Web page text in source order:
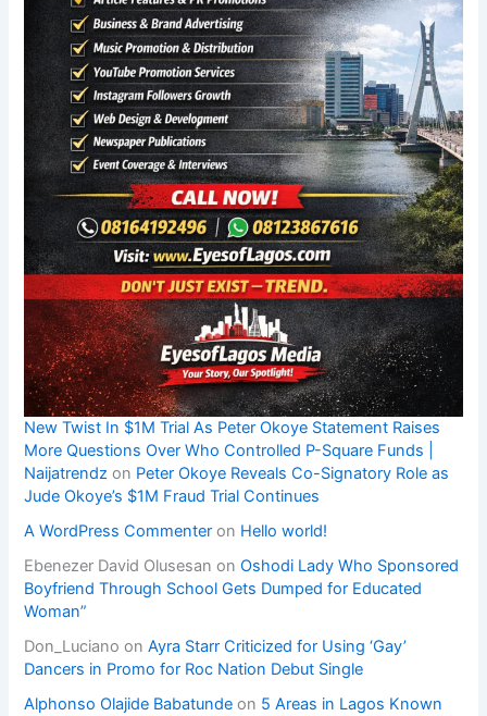
New Twist In $1M Trial As Peter Okoye Statement Raises
More Questions Over Who Controlled P-Square Funds |
Naijatrendz on Peter Okoye Reveals Co-Signatory Role as
Jude Okoye’s $1M Fraud Trial Continues
A WordPress Commenter on Hello world!
Ebenezer David Olusesan onOshodi Lady Who Sponsored
Boyfriend Through School Gets Dumped for Educated
Woman”
Don_Luciano onAyra Starr Criticized for Using ‘Gay’
Dancers in Promo for Roc Nation Debut Single
Alphonso Olajide Babatunde on 5 Areas in Lagos Known